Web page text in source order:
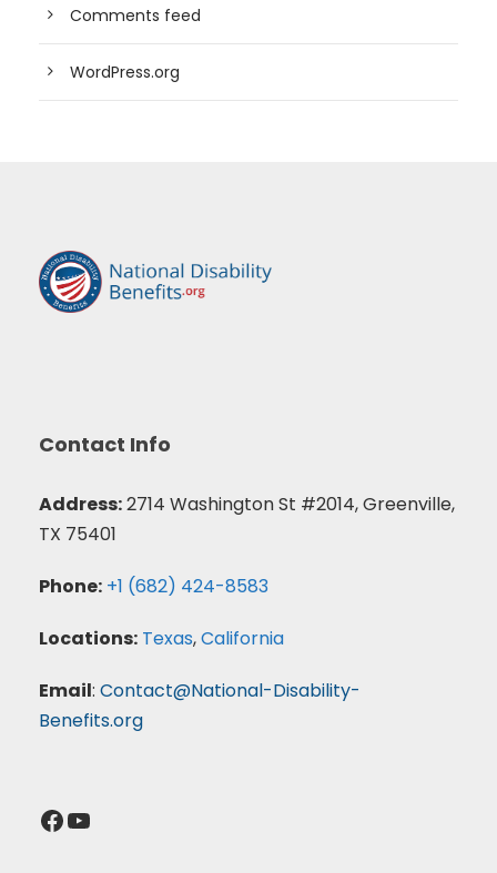
Comments feed
WordPress.org
Contact Info
Address:2714 Washington St #2014, Greenville,
TX 75401
Phone: +1 (682) 424-8583
Locations: Texas,California
Email: Contact@National-Disability-
Benefits.org
Facebook YouTube